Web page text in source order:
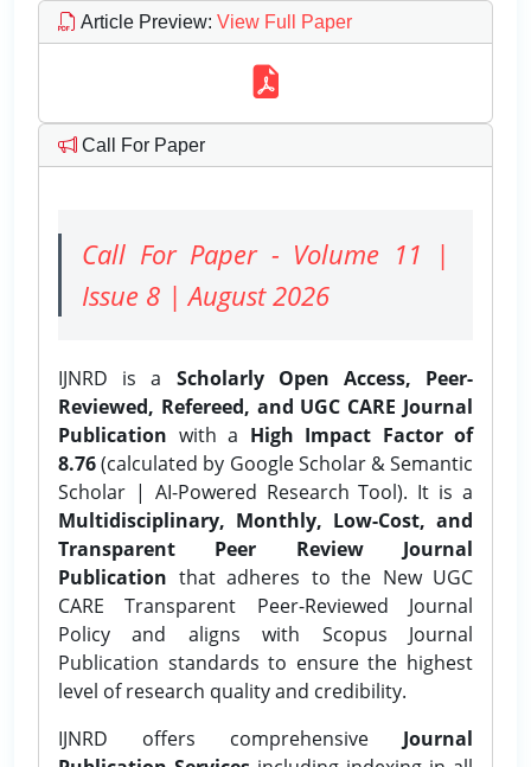
Article Preview: View Full Paper
Call For Paper
Call For Paper - Volume 11 |
Issue 8 | August 2026
IJNRD is a Scholarly Open Access, Peer-
Reviewed, Refereed, and UGC CARE Journal
Publication with a High Impact Factor of
8.76(calculated by Google Scholar & Semantic
Scholar | AI-Powered Research Tool). It is a
Multidisciplinary, Monthly, Low-Cost, and
Transparent Peer Review Journal
Publication that adheres to the New UGC
CARE Transparent Peer-Reviewed Journal
Policy and aligns with Scopus Journal
Publication standards to ensure the highest
level of research quality and credibility.
IJNRD offers comprehensive Journal